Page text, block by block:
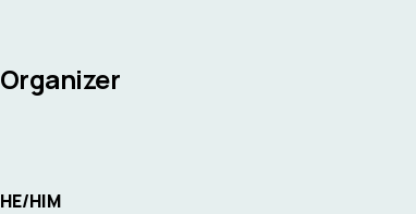
Organizer
HE/HIM